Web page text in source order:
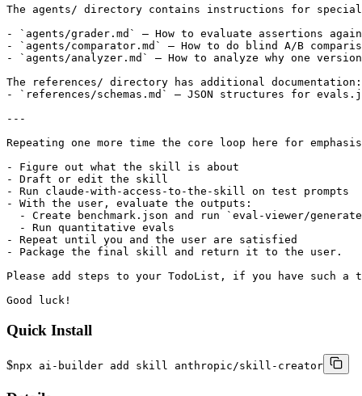
Quick Install
$npx ai-builder add skill anthropic/skill-creator